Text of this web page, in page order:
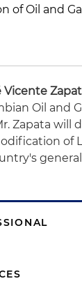
of Oil and
Vicente
Oil and
Zapata will
of
general